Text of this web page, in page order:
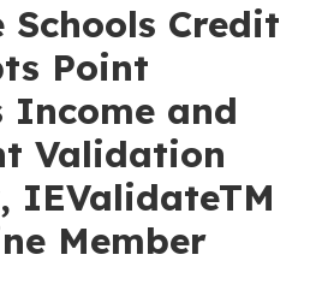
Credit
Point
Income and
Validation
IEValidateTM
Member